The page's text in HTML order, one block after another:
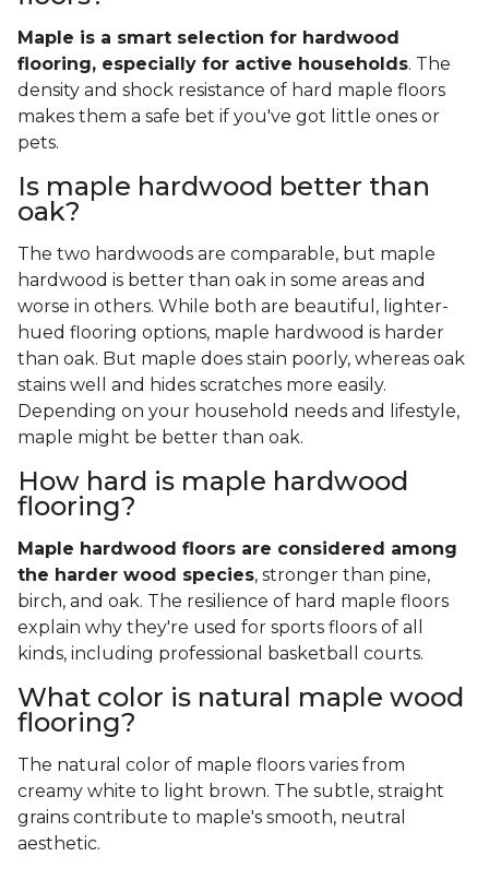
Maple is a smart selection for hardwood
flooring, especially for active households. The
density and shock resistance of hard maple floors
makes them a safe bet if you've got little ones or
pets.
Is maple hardwood better than
oak?
The two hardwoods are comparable, but maple
hardwood is better than oak in some areas and
worse in others. While both are beautiful, lighter-
hued flooring options, maple hardwood is harder
than oak. But maple does stain poorly, whereas oak
stains well and hides scratches more easily.
Depending on your household needs and lifestyle,
maple might be better than oak.
How hard is maple hardwood
flooring?
Maple hardwood floors are considered among
the harder wood species, stronger than pine,
birch, and oak. The resilience of hard maple floors
explain why they're used for sports floors of all
kinds, including professional basketball courts.
What color is natural maple wood
flooring?
The natural color of maple floors varies from
creamy white to light brown. The subtle, straight
grains contribute to maple's smooth, neutral
aesthetic.